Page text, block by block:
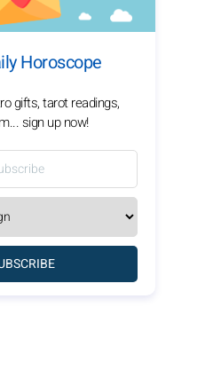
Horoscope
gifts, tarot readings,
sign up now!